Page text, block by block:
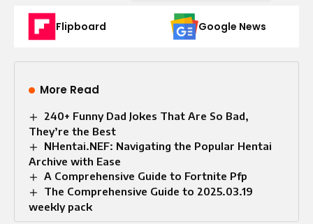
Flipboard Google News
More Read
240+ Funny Dad Jokes That Are So Bad,
They’re the Best
NHentai.NEF: Navigating the Popular Hentai
Archive with Ease
A Comprehensive Guide to Fortnite Pfp
The Comprehensive Guide to 2025.03.19
weekly pack